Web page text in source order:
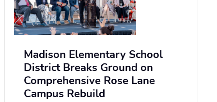
Madison Elementary School
District Breaks Ground on
Comprehensive Rose Lane
Campus Rebuild